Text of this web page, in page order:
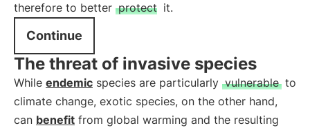
therefore to better protect it.
Continue
The threat of invasive species
While endemic species are particularly vulnerable to
climate change, exotic species, on the other hand,
can benefit from global warming and the resulting